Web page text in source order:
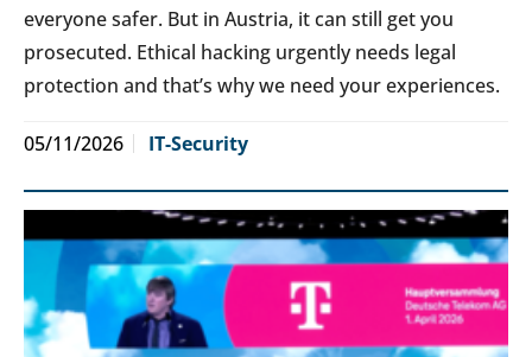
everyone safer. But in Austria, it can still get you
prosecuted. Ethical hacking urgently needs legal
protection and that’s why we need your experiences.
05/11/2026 IT-Security